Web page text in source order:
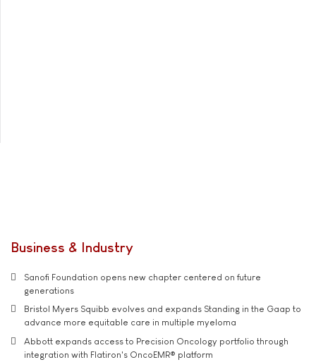
Business & Industry
Sanofi Foundation opens new chapter centered on future
generations
Bristol Myers Squibb evolves and expands Standing in the Gaap to
advance more equitable care in multiple myeloma
Abbott expands access to Precision Oncology portfolio through
integration with Flatiron's OncoEMR® platform